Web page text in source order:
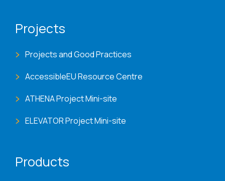
Projects
Projects and Good Practices
AccessibleEU Resource Centre
ATHENA Project Mini-site
ELEVATOR Project Mini-site
Products